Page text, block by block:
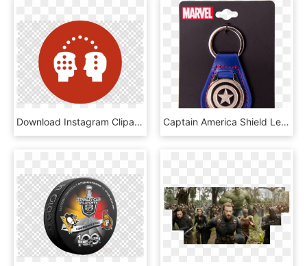
Download Instagram Clipart Computer Icons Clip Art - Captain America Shield Png, Transparent Png Captain America Shield Leather Keychain - Marvel Comics, HD Png Download